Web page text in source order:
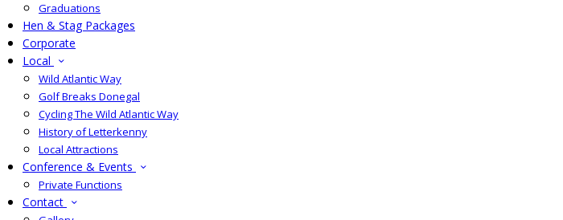
Graduations
Hen & Stag Packages
Corporate
Local
Wild Atlantic Way
Golf Breaks Donegal
Cycling The Wild Atlantic Way
History of Letterkenny
Local Attractions
Conference & Events
Private Functions
Contact